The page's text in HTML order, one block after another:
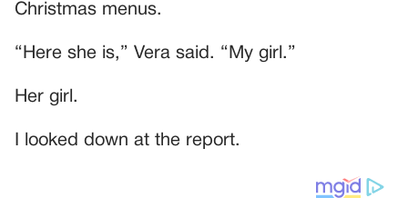
Christmas menus.
“Here she is,” Vera said. “My girl.”
Her girl.
I looked down at the report.